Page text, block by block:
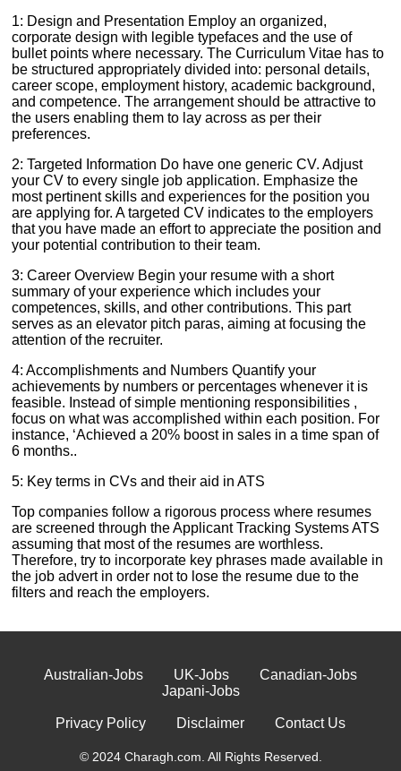
1: Design and Presentation Employ an organized,
corporate design with legible typefaces and the use of
bullet points where necessary. The Curriculum Vitae has to
be structured appropriately divided into: personal details,
career scope, employment history, academic background,
and competence. The arrangement should be attractive to
the users enabling them to lay across as per their
preferences.
2: Targeted Information Do have one generic CV. Adjust
your CV to every single job application. Emphasize the
most pertinent skills and experiences for the position you
are applying for. A targeted CV indicates to the employers
that you have made an effort to appreciate the position and
your potential contribution to their team.
3: Career Overview Begin your resume with a short
summary of your experience which includes your
competences, skills, and other contributions. This part
serves as an elevator pitch paras, aiming at focusing the
attention of the recruiter.
4: Accomplishments and Numbers Quantify your
achievements by numbers or percentages whenever it is
feasible. Instead of simple mentioning responsibilities ,
focus on what was accomplished within each position. For
instance, ‘Achieved a 20% boost in sales in a time span of
6 months..
5: Key terms in CVs and their aid in ATS
Top companies follow a rigorous process where resumes
are screened through the Applicant Tracking Systems ATS
assuming that most of the resumes are worthless.
Therefore, try to incorporate key phrases made available in
the job advert in order not to lose the resume due to the
filters and reach the employers.
Australian-Jobs UK-Jobs
Canadian-Jobs
Japani-Jobs
Privacy Policy Disclaimer Contact Us
© 2024 Charagh.com. All Rights Reserved.